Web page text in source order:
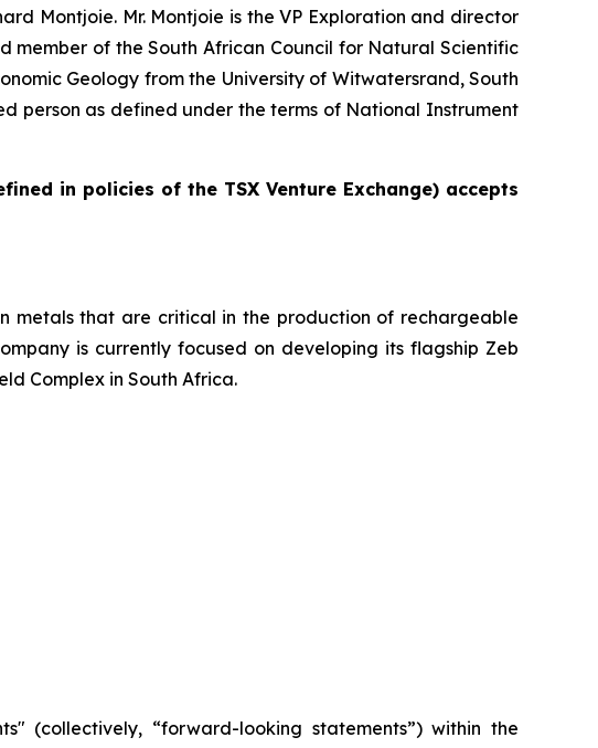
Montjoie. Mr. Montjoie is the VP Exploration and director
member of the South African Council for Natural Scientific
Geology from the University of Witwatersrand, South
person as defined under the terms of National Instrument
in policies of the TSX Venture Exchange) accepts
metals that are critical in the production of rechargeable
is currently focused on developing its flagship Zeb
Complex in South Africa.
(collectively, “forward-looking statements”) within the